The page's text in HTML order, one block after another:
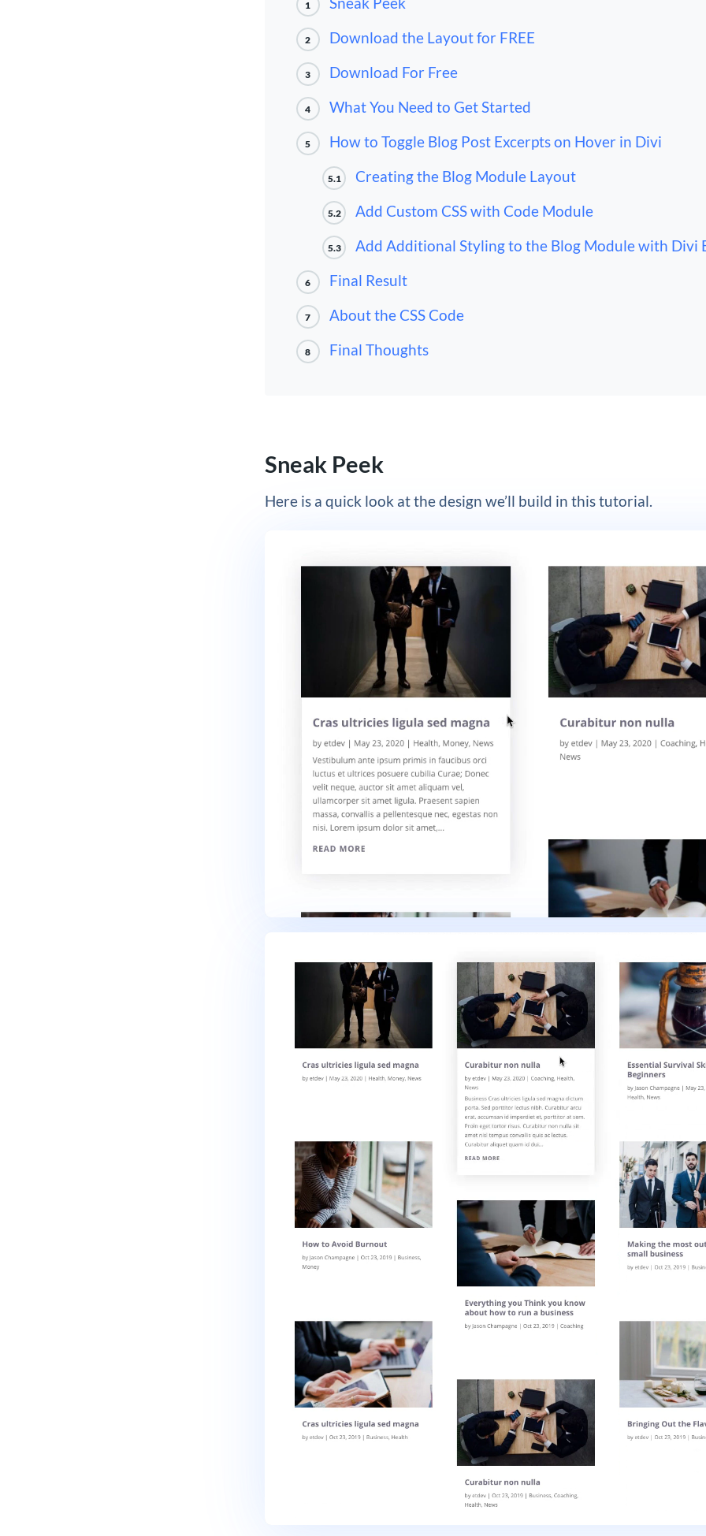
1
2 Download the Layout for FREE
3 Download For Free
4 What You Need to Get Started
5 How to Toggle Blog Post Excerpts on Hover in Divi
5.1 Creating the Blog Module Layout
5.2 Add Custom CSS with Code Module
5.3 Add Additional Styling to the Blog Module with Divi
6 Final Result
7 About the CSS Code
8 Final Thoughts
Sneak Peek
Here is a quick look at the design we’ll build in this tutorial.